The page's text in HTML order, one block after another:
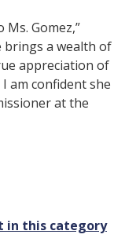
Gomez,”
brings a wealth of
appreciation of
am confident she
at the
in this category